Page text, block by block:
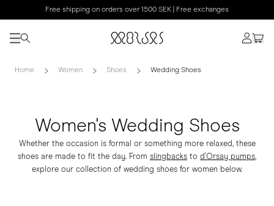
Free shipping on orders over 1500 SEK | Free exchanges
Home Women Shoes Wedding Shoes
Women's Wedding Shoes
Whether the occasion is formal or something more relaxed, these
shoes are made to fit the day. From slingbacks to d'Orsay pumps,
explore our collection of wedding shoes for women below.